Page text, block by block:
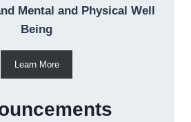
Mental and Physical Well
Being
Learn More